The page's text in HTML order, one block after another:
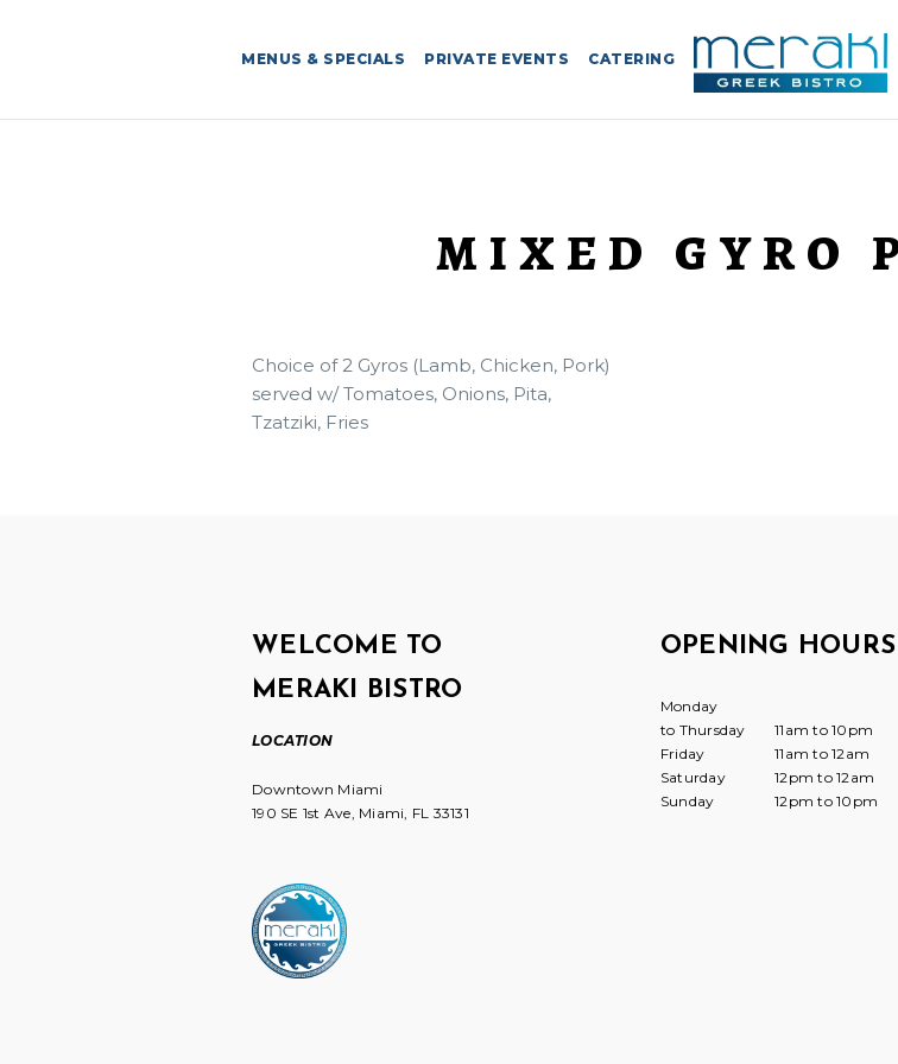
MENUS & SPECIALS PRIVATE EVENTS CATERING
MIXED GYRO
Choice of 2 Gyros (Lamb, Chicken, Pork)
served w/ Tomatoes, Onions, Pita,
Tzatziki, Fries
WELCOME TO
MERAKI BISTRO
LOCATION
Downtown Miami
190 SE 1st Ave, Miami, FL 33131
OPENING HOURS
Monday
to Thursday
11am to 10pm
Friday
11am to 12am
Saturday
12pm to 12am
Sunday
12pm to 10pm